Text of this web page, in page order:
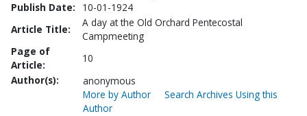
Publish Date:
10-01-1924
Article Title:
A day at the Old Orchard Pentecostal
Campmeeting
Page of
Article:
10
Author(s):
anonymous
More by Author
Search Archives Using this
Author